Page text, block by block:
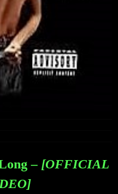
–[OFFICIAL